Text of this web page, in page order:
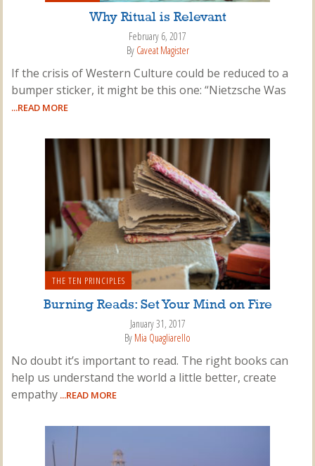
Why Ritual is Relevant
February 6, 2017
By Caveat Magister
If the crisis of Western Culture could be reduced to a
bumper sticker, it might be this one: “Nietzsche Was
...READ MORE
THE TEN PRINCIPLES
Burning Reads: Set Your Mind on Fire
January 31, 2017
By Mia Quagliarello
No doubt it’s important to read. The right books can
help us understand the world a little better, create
empathy ...READ MORE